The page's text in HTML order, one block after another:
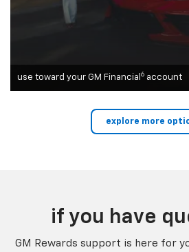
use toward your GM Financial 6 account
explore more
if you have
GM Rewards support is here for